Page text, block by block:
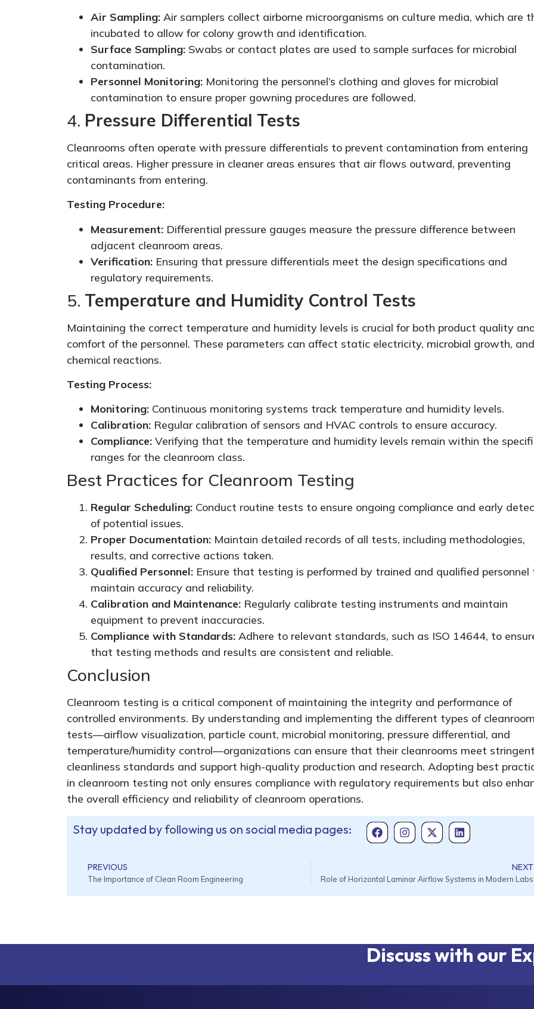
Air Sampling: Air samplers collect airborne microorganisms on culture media, which are
incubated to allow for colony growth and identification.
Surface Sampling: Swabs or contact plates are used to sample surfaces for microbial
contamination.
Personnel Monitoring: Monitoring the personnel’s clothing and gloves for microbial
contamination to ensure proper gowning procedures are followed.
4. Pressure Differential Tests
Cleanrooms often operate with pressure differentials to prevent contamination from entering
critical areas. Higher pressure in cleaner areas ensures that air flows outward, preventing
contaminants from entering.
Testing Procedure:
Measurement: Differential pressure gauges measure the pressure difference between
adjacent cleanroom areas.
Verification: Ensuring that pressure differentials meet the design specifications and
regulatory requirements.
5. Temperature and Humidity Control Tests
Maintaining the correct temperature and humidity levels is crucial for both product quality
comfort of the personnel. These parameters can affect static electricity, microbial growth, and
chemical reactions.
Testing Process:
Monitoring: Continuous monitoring systems track temperature and humidity levels.
Calibration: Regular calibration of sensors and HVAC controls to ensure accuracy.
Compliance: Verifying that the temperature and humidity levels remain within the
ranges for the cleanroom class.
Best Practices for Cleanroom Testing
Regular Scheduling: Conduct routine tests to ensure ongoing compliance and early
of potential issues.
Proper Documentation: Maintain detailed records of all tests, including methodologies,
results, and corrective actions taken.
Qualified Personnel: Ensure that testing is performed by trained and qualified personnel
maintain accuracy and reliability.
Calibration and Maintenance: Regularly calibrate testing instruments and maintain
equipment to prevent inaccuracies.
Compliance with Standards: Adhere to relevant standards, such as ISO 14644, to
that testing methods and results are consistent and reliable.
Conclusion
Cleanroom testing is a critical component of maintaining the integrity and performance of
controlled environments. By understanding and implementing the different types of cleanroom
tests—airflow visualization, particle count, microbial monitoring, pressure differential, and
temperature/humidity control—organizations can ensure that their cleanrooms meet stringent
cleanliness standards and support high-quality production and research. Adopting best
in cleanroom testing not only ensures compliance with regulatory requirements but also
the overall efficiency and reliability of cleanroom operations.
Stay updated by following us on social media pages:
PREVIOUS
The Importance of Clean Room Engineering
NEXT
Role of Horizontal Laminar Airflow Systems in Modern Labs
Discuss with our